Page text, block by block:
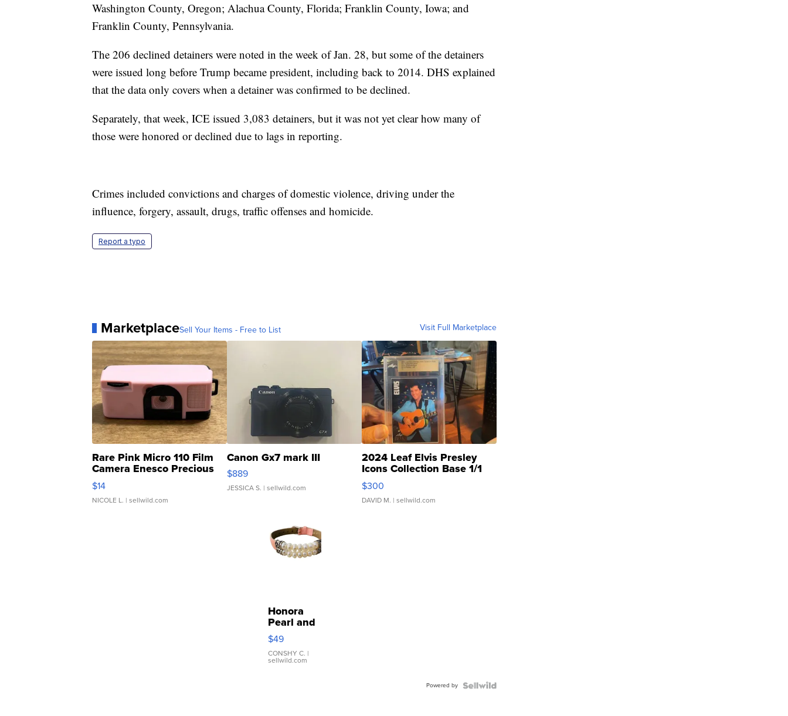
Washington County, Oregon; Alachua County, Florida; Franklin County, Iowa; and
Franklin County, Pennsylvania.
The 206 declined detainers were noted in the week of Jan. 28, but some of the detainers
were issued long before Trump became president, including back to 2014. DHS explained
that the data only covers when a detainer was confirmed to be declined.
Separately, that week, ICE issued 3,083 detainers, but it was not yet clear how many of
those were honored or declined due to lags in reporting.
Crimes included convictions and charges of domestic violence, driving under the
influence, forgery, assault, drugs, traffic offenses and homicide.
Report a typo
MarketplaceSell Your Items - Free to List Visit Full Marketplace
Rare Pink Micro 110 Film
Camera Enesco Precious
Moments TD4
$14
NICOLE L. | sellwild.com
Canon Gx7 mark III
$889
JESSICA S. | sellwild.com
2024 Leaf Elvis Presley
Icons Collection Base 1/1
SSP Clear ...
$300
DAVID M. | sellwild.com
Honora
Pearl and
Pink
Leather
Bracelet
Adjustable
$49
CONSHY C. |
sellwild.com
Powered by